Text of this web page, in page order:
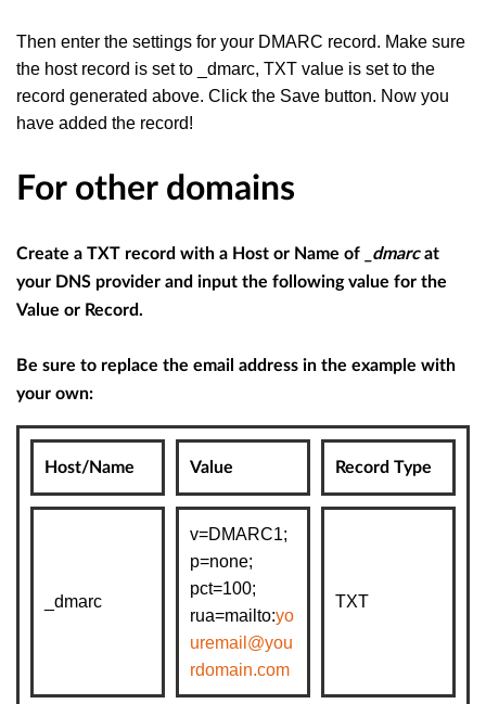
Then enter the settings for your DMARC record. Make sure
the host record is set to _dmarc, TXT value is set to the
record generated above. Click the Save button. Now you
have added the record!
For other domains
Create a TXT record with a Host or Name of _dmarcat
your DNS provider and input the following value for the
Value or Record.
Be sure to replace the email address in the example with
your own:
Host/Name Value Record Type
_dmarc
v=DMARC1;
p=none;
pct=100;
rua=mailto:yo
uremail@you
rdomain.com
TXT